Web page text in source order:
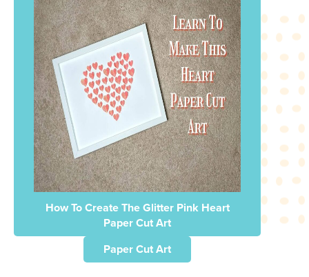
How To Create The Glitter Pink Heart
Paper Cut Art
Paper Cut Art